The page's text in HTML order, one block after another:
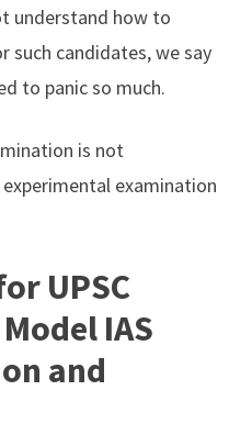
understand how to
such candidates, we say
to panic so much.
is not
examination
UPSC
IAS
and